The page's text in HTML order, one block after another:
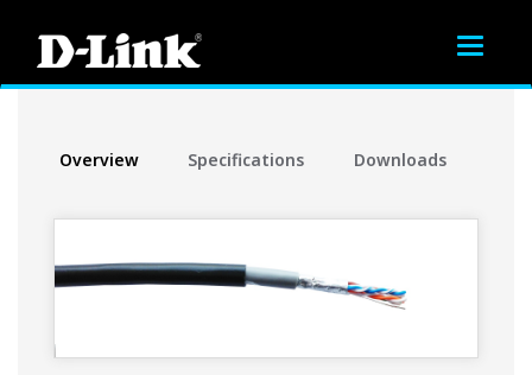
Toggle
Overview Specifications Downloads